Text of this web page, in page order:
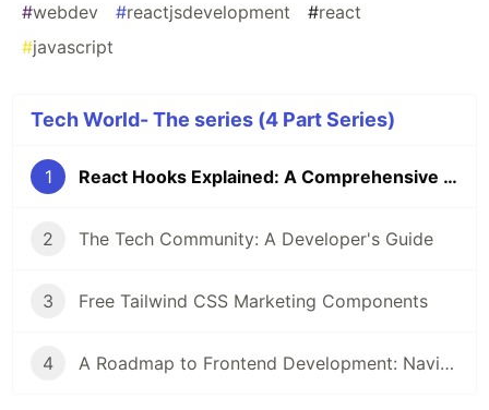
#webdev #reactjsdevelopment #react
#javascript
Tech World- The series (4 Part Series)
1 React Hooks Explained: A Comprehensive Guide to Stateful Function Components
2 The Tech Community: A Developer's Guide
3 Free Tailwind CSS Marketing Components
4 A Roadmap to Frontend Development: Navigating the Path to Web Mastery